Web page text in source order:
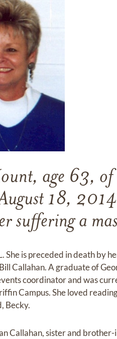
age 63,
18,
a
is preceded in death by
Callahan. A graduate of
coordinator and was
Campus. She loved
Becky.
Callahan, sister and